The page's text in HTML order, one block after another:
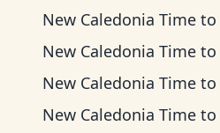
New Caledonia Time to
New Caledonia Time to
New Caledonia Time to
New Caledonia Time to